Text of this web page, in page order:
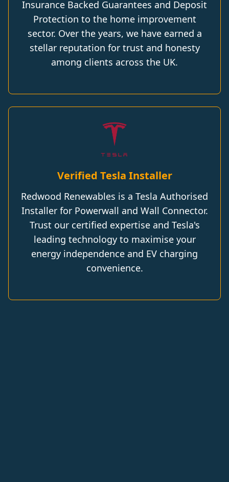
Insurance Backed Guarantees and Deposit
Protection to the home improvement
sector. Over the years, we have earned a
stellar reputation for trust and honesty
among clients across the UK.
Verified Tesla Installer
Redwood Renewables is a Tesla Authorised
Installer for Powerwall and Wall Connector.
Trust our certified expertise and Tesla's
leading technology to maximise your
energy independence and EV charging
convenience.